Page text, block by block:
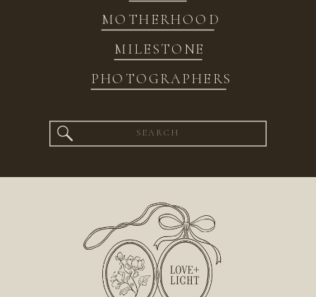
MOTHERHOOD
MILESTONE
PHOTOGRAPHERS
Search
for: